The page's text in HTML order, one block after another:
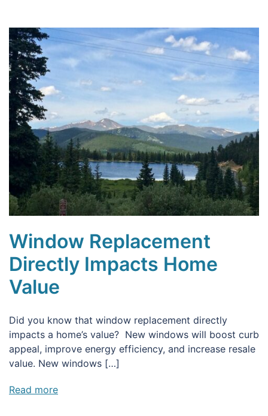
Window Replacement
Directly Impacts Home
Value
Did you know that window replacement directly
impacts a home’s value? New windows will boost curb
appeal, improve energy efficiency, and increase resale
value. New windows […]
Read more